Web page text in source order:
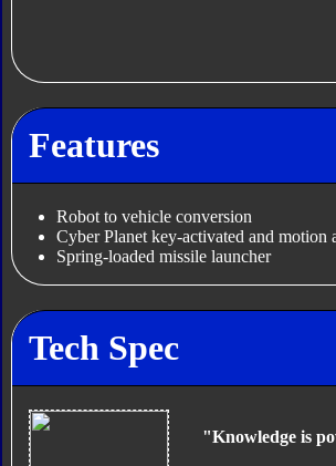
Features
Robot to vehicle conversion
Cyber Planet key-activated and motion
Spring-loaded missile launcher
Tech Spec
"Knowledge is